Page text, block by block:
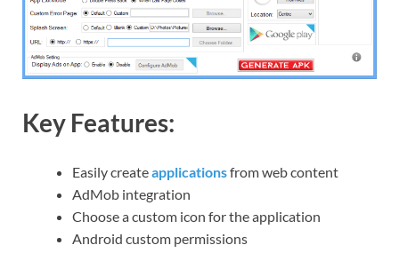
Key Features:
Easily createapplicationsfrom web content
AdMob integration
Choose a custom icon for the application
Android custom permissions